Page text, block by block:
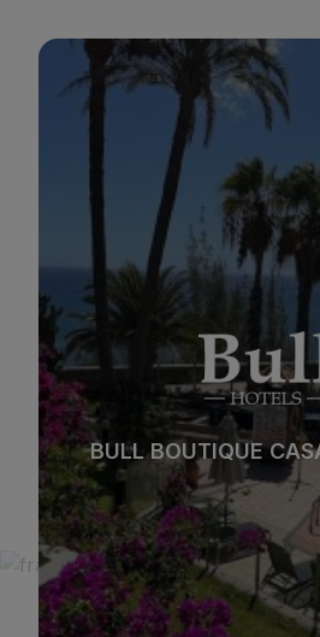
BULL REINA
* *
BULL REINA
* * **
Beach
City
Adults only